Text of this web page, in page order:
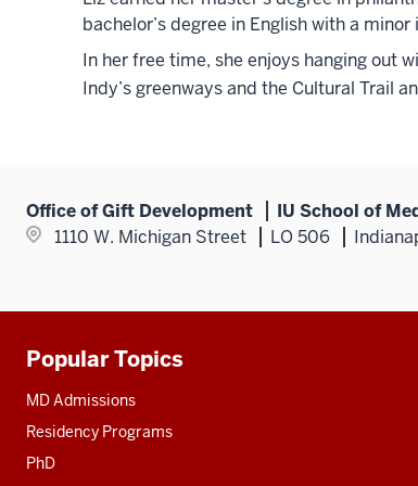
bachelor’s degree in English with a
In her free time, she enjoys hanging out
Indy’s greenways and the Cultural Trail
Office of Gift Development
IU School of
1110 W. Michigan Street
LO 506
Additional
resources
Popular Topics
MD Admissions
Residency Programs
PhD